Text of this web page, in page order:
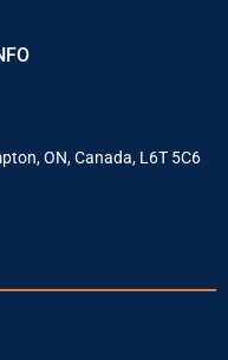
ON, Canada, L6T 5C6